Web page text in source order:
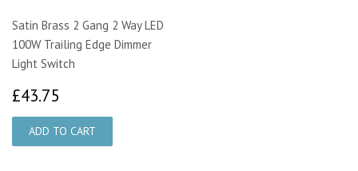
Satin Brass 2 Gang 2 Way LED
100W Trailing Edge Dimmer
Light Switch
£43.75